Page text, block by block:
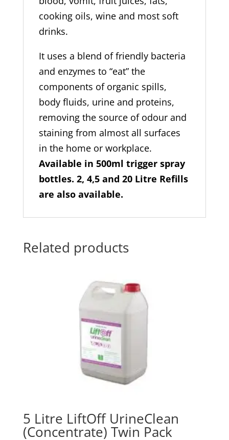
cooking oils, wine and most soft
drinks.
It uses a blend of friendly bacteria
and enzymes to “eat” the
components of organic spills,
body fluids, urine and proteins,
removing the source of odour and
staining from almost all surfaces
in the home or workplace.
Available in 500ml trigger spray
bottles. 2, 4,5 and 20 Litre Refills
are also available.
Related products
5 Litre LiftOff UrineClean
(Concentrate) Twin Pack